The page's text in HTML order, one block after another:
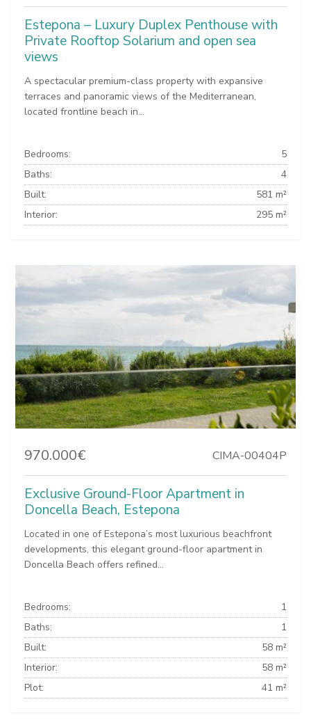
Estepona – Luxury Duplex Penthouse with
Private Rooftop Solarium and open sea
views
A spectacular premium-class property with expansive
terraces and panoramic views of the Mediterranean,
located frontline beach in...
Bedrooms:
5
Baths:
4
Built:
581 m²
Interior:
295 m²
970.000€ CIMA-00404P
Exclusive Ground-Floor Apartment in
Doncella Beach, Estepona
Located in one of Estepona’s most luxurious beachfront
developments, this elegant ground-floor apartment in
Doncella Beach offers refined...
Bedrooms:
1
Baths:
1
Built:
58 m²
Interior:
58 m²
Plot:
41 m²